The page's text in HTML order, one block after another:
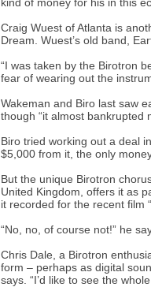
Craig Wuest of Atlanta is
Dream. Wuest’s old band,
“I was taken by the Birotron
fear of wearing out the
Wakeman and Biro last saw
though “it almost bankrupted
Biro tried working out a deal
$5,000 from it, the only
But the unique Birotron
United Kingdom, offers it as
it recorded for the recent film
“No, no, of course not!” he
Chris Dale, a Birotron
form – perhaps as digital
says. “I’d like to see the